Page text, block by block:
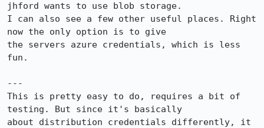
jhford wants to use blob storage.
I can also see a few other useful places. Right
now the only option is to give
the servers azure credentials, which is less
fun.
---
This is pretty easy to do, requires a bit of
testing. But since it's basically
about distribution credentials differently, it